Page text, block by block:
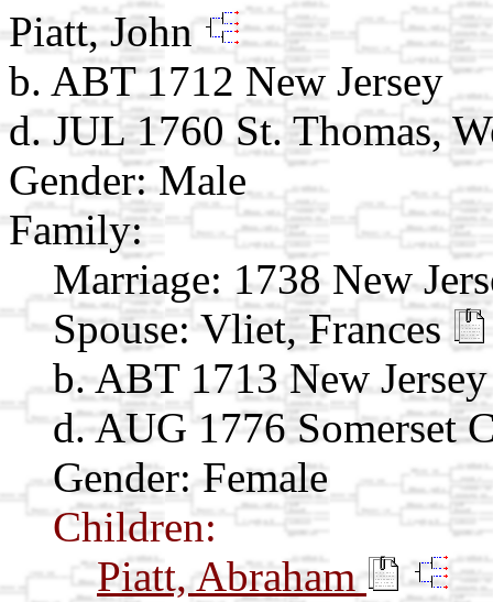
Piatt, John
b. ABT 1712 New Jersey
d. JUL 1760 St. Thomas,
Gender: Male
Family:
Marriage: 1738 New
Spouse: Vliet, Frances
b. ABT 1713 New Jersey
d. AUG 1776 Somerset
Gender: Female
Children:
Piatt, Abraham